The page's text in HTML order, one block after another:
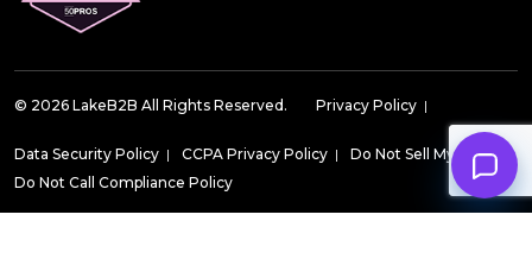
© 2026 LakeB2B All Rights Reserved. Privacy Policy |
Data Security Policy | CCPA Privacy Policy | Do Not Sell My Data|
Do Not Call Compliance Policy